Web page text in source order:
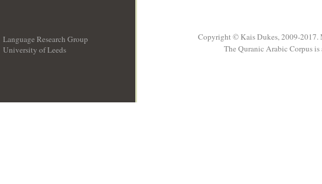
Language Research Group
University of Leeds
Copyright © Kais Dukes, 2009-2017.
The Quranic Arabic Corpus